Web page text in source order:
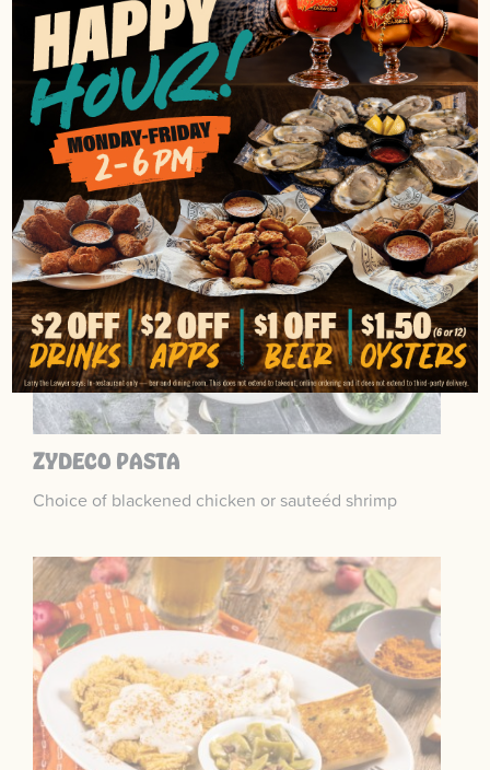
FRIED SHRIMP BASKET
Five big ol' shrimp, hushpuppies, corn, fries, and
cocktail sauce
ZYDECO PASTA
Choice of blackened chicken or sauteéd shrimp